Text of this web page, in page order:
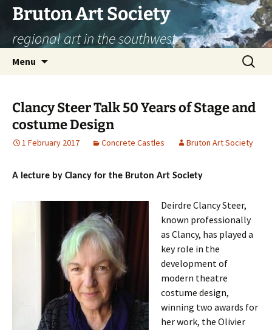
Skip
content
Bruton Art Society
regional art in the southwest
Menu
Search
for:
Clancy Steer Talk 50 Years of Stage and
costume Design
1 February 2017 Concrete Castles Bruton Art Society
A lecture by Clancy for the Bruton Art Society
Deirdre Clancy Steer,
known professionally
as Clancy, has played a
key role in the
development of
modern theatre
costume design,
winning two awards for
her work, the Olivier